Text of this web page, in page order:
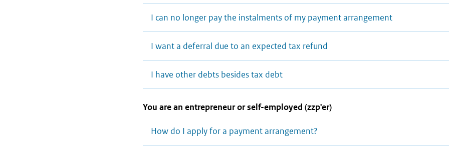
I can no longer pay the instalments of my payment arrangement
I want a deferral due to an expected tax refund
I have other debts besides tax debt
You are an entrepreneur or self-employed (zzp'er)
How do I apply for a payment arrangement?